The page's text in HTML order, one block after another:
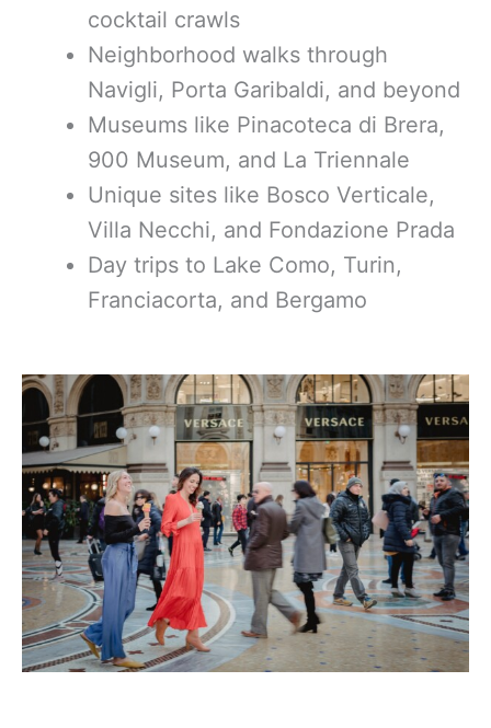
cocktail crawls
Neighborhood walks through
Navigli, Porta Garibaldi, and beyond
Museums like Pinacoteca di Brera,
900 Museum, and La Triennale
Unique sites like Bosco Verticale,
Villa Necchi, and Fondazione Prada
Day trips to Lake Como, Turin,
Franciacorta, and Bergamo